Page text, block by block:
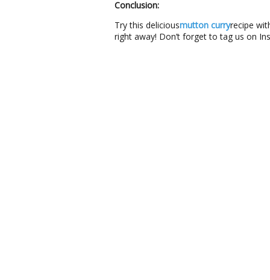
Conclusion:
Try this deliciousmutton curryrecipe
right away! Don’t forget to tag us on